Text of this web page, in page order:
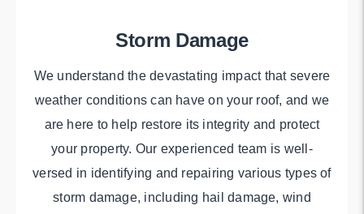
Storm Damage
We understand the devastating impact that severe
weather conditions can have on your roof, and we
are here to help restore its integrity and protect
your property. Our experienced team is well-
versed in identifying and repairing various types of
storm damage, including hail damage, wind